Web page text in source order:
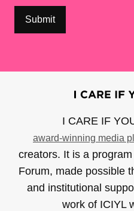
I CARE IF
award-winning media
creators. It is a
Forum, made possible
and institutional
work of ICIYL